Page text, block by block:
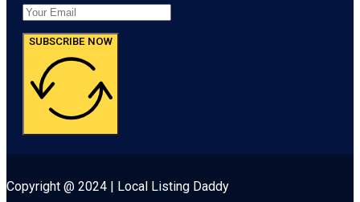
SUBSCRIBE NOW
Copyright @ 2024 | Local Listing Daddy